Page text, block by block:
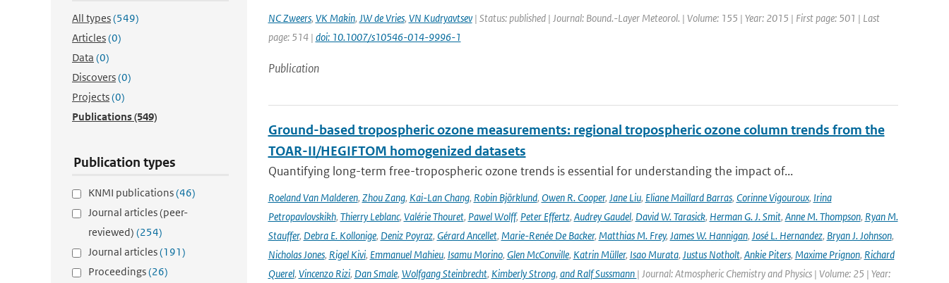
All types(549)
Articles(0)
Data (0)
Discovers(0)
Projects(0)
Publications(549)
Publication types
KNMI publications(46)
Journal articles (peer-
reviewed) (254)
Journal articles(191)
Proceedings(26)
NC Zweers, VK Makin, JW de Vries, VN Kudryavtsev| Status: published | Journal: Bound.-Layer Meteorol. | Volume: 155 | Year: 2015 | First page: 501 | Last
page: 514 | doi: 10.1007/s10546-014-9996-1
Publication
Ground-based tropospheric ozone measurements: regional tropospheric ozone column trends from the
TOAR-II/HEGIFTOM homogenized datasets
Quantifying long-term free-tropospheric ozone trends is essential for understanding the impact of...
Roeland Van Malderen, Zhou Zang, Kai-Lan Chang, Robin Björklund, Owen R. Cooper, Jane Liu, Eliane Maillard Barras, Corinne Vigouroux, Irina
Petropavlovskikh, Thierry Leblanc, Valérie Thouret, Pawel Wolff, Peter Effertz, Audrey Gaudel, David W. Tarasick, Herman G. J. Smit, Anne M. Thompson, Ryan M.
Stauffer, Debra E. Kollonige, Deniz Poyraz, Gérard Ancellet, Marie-Renée De Backer, Matthias M. Frey, James W. Hannigan, José L. Hernandez, Bryan J. Johnson,
Nicholas Jones, Rigel Kivi, Emmanuel Mahieu, Isamu Morino, Glen McConville, Katrin Müller, Isao Murata, Justus Notholt, Ankie Piters, Maxime Prignon, Richard
Querel, Vincenzo Rizi, Dan Smale, Wolfgang Steinbrecht, Kimberly Strong, and Ralf Sussmann | Journal: Atmospheric Chemistry and Physics | Volume: 25 | Year: